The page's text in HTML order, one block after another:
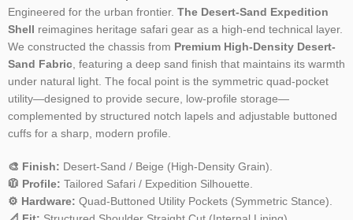
Engineered for the urban frontier. The Desert-Sand Expedition
Shell reimagines heritage safari gear as a high-end technical layer.
We constructed the chassis from Premium High-Density Desert-
Sand Fabric, featuring a deep sand finish that maintains its warmth
under natural light. The focal point is the symmetric quad-pocket
utility—designed to provide secure, low-profile storage—
complemented by structured notch lapels and adjustable buttoned
cuffs for a sharp, modern profile.
🎨 Finish: Desert-Sand / Beige (High-Density Grain).
🧥 Profile: Tailored Safari / Expedition Silhouette.
⚙️ Hardware: Quad-Buttoned Utility Pockets (Symmetric Stance).